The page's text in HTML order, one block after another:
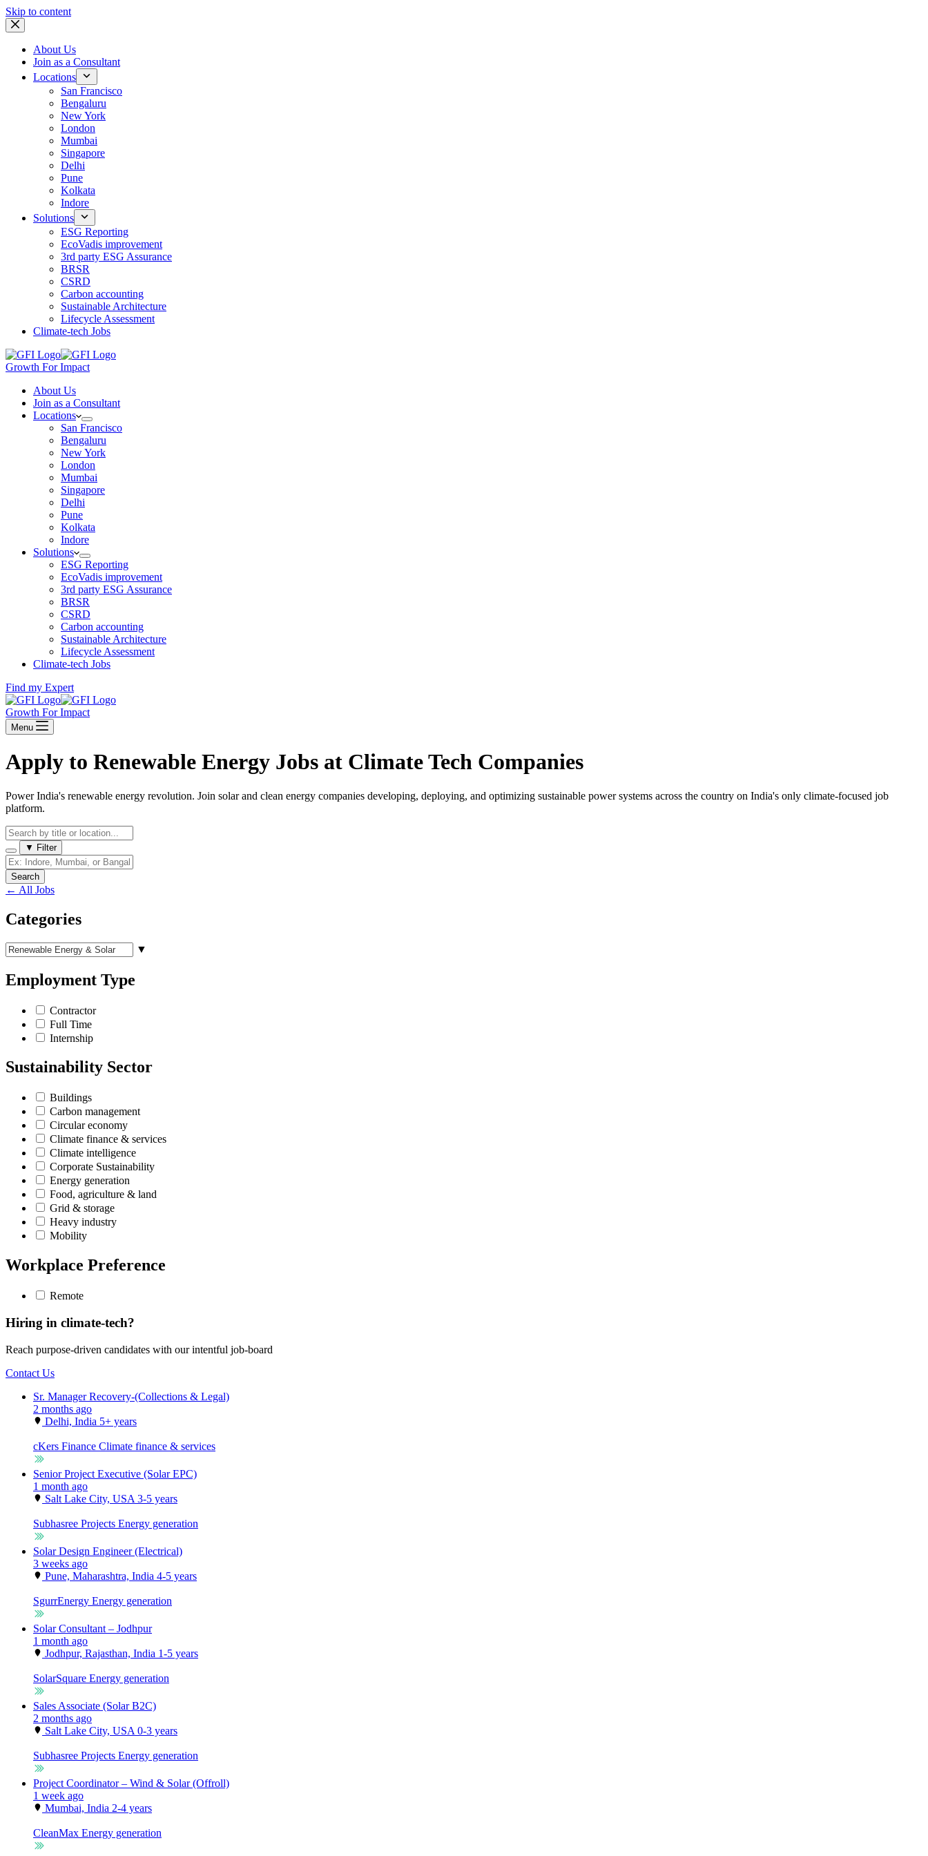
Skip to content
About Us
Join as a Consultant
Locations
San Francisco
Bengaluru
New York
London
Mumbai
Singapore
Delhi
Pune
Kolkata
Indore
Solutions
ESG Reporting
EcoVadis improvement
3rd party ESG Assurance
BRSR
CSRD
Carbon accounting
Sustainable Architecture
Lifecycle Assessment
Climate-tech Jobs
Growth For Impact
About Us
Join as a Consultant
Locations
San Francisco
Bengaluru
New York
London
Mumbai
Singapore
Delhi
Pune
Kolkata
Indore
Solutions
ESG Reporting
EcoVadis improvement
3rd party ESG Assurance
BRSR
CSRD
Carbon accounting
Sustainable Architecture
Lifecycle Assessment
Climate-tech Jobs
Find my Expert
Growth For Impact
Menu
Apply to Renewable Energy Jobs at Climate Tech Companies
Power India's renewable energy revolution. Join solar and clean energy companies developing, deploying, and optimizing sustainable power systems across the country on India's only climate-focused job
platform.
▼ Filter
Search
← All Jobs
Categories
▼
Employment Type
Contractor
Full Time
Internship
Sustainability Sector
Buildings
Carbon management
Circular economy
Climate finance & services
Climate intelligence
Corporate Sustainability
Energy generation
Food, agriculture & land
Grid & storage
Heavy industry
Mobility
Workplace Preference
Remote
Hiring in climate-tech?
Reach purpose-driven candidates with our intentful job-board
Contact Us
Sr. Manager Recovery-(Collections & Legal)
2 months ago
Delhi, India 5+ years
cKers Finance Climate finance & services
Senior Project Executive (Solar EPC)
1 month ago
Salt Lake City, USA 3-5 years
Subhasree Projects Energy generation
Solar Design Engineer (Electrical)
3 weeks ago
Pune, Maharashtra, India 4-5 years
SgurrEnergy Energy generation
Solar Consultant – Jodhpur
1 month ago
Jodhpur, Rajasthan, India 1-5 years
SolarSquare Energy generation
Sales Associate (Solar B2C)
2 months ago
Salt Lake City, USA 0-3 years
Subhasree Projects Energy generation
Project Coordinator – Wind & Solar (Offroll)
1 week ago
Mumbai, India 2-4 years
CleanMax Energy generation